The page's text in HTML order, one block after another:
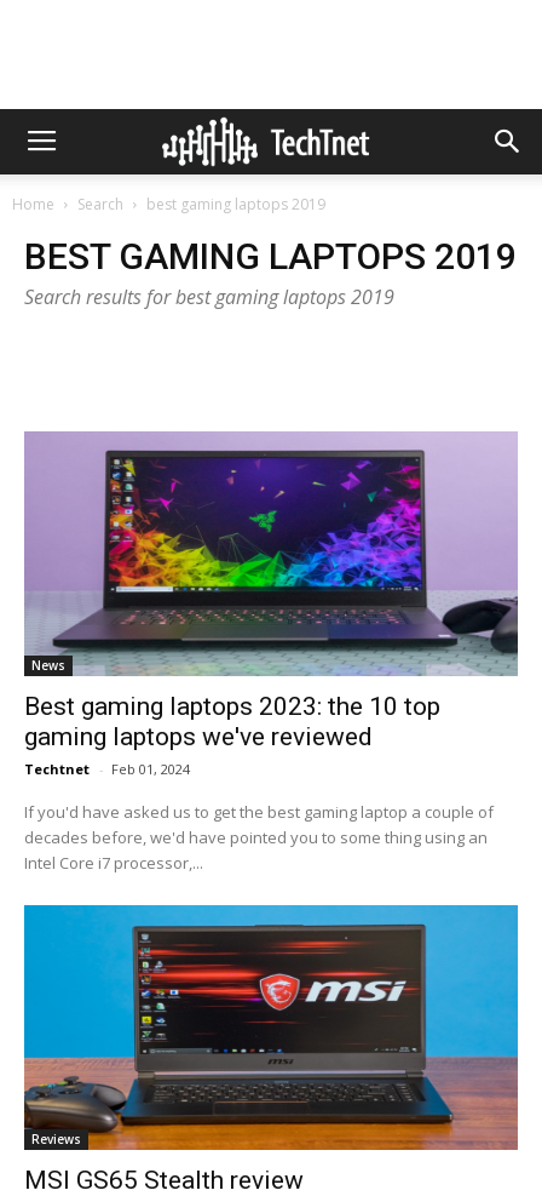
Home Search best gaming laptops 2019
BEST GAMING LAPTOPS 2019
Search results for best gaming laptops 2019
News
Best gaming laptops 2023: the 10 top
gaming laptops we've reviewed
Techtnet - Feb 01, 2024
If you'd have asked us to get the best gaming laptop a couple of
decades before, we'd have pointed you to some thing using an
Intel Core i7 processor,...
Reviews
MSI GS65 Stealth review